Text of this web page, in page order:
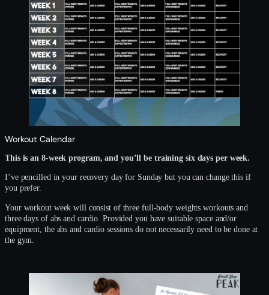
Workout Calendar
This is an 8-week program, and you’ll be training six days per week.
I’ve pencilled in your recovery day for Sunday but you can change this if
you prefer.
Your workout week will consist of three full-body weights workouts and
three days of abs and cardio. Provided you have suitable space and/or
equipment, the abs and cardio sessions do not necessarily need to be done at
the gym.